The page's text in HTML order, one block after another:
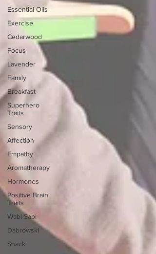
Essential Oils
Exercise
Cedarwood
Focus
Lavender
Family
Breakfast
Superhero
Traits
Sensory
Affection
Empathy
Aromatherapy
Hormones
Positive Brain
Traits
Wabi Sabi
Dabrowski
Snack